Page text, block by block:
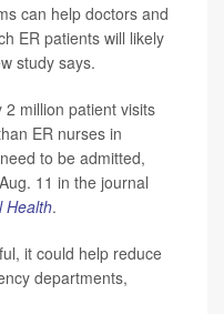
can help doctors and
ER patients will likely
study says.
million patient visits
ER nurses in
to be admitted,
11 in the journal
Health.
it could help reduce
departments,